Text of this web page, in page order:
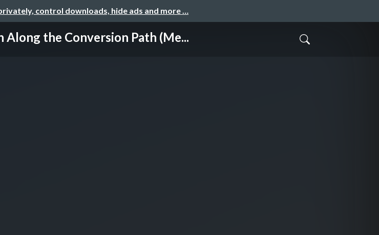
control downloads, hide ads and more …
Along the Conversion Path (Me...